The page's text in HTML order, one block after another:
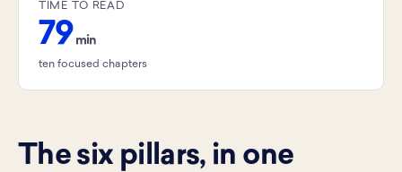
TIME TO READ
79 min
ten focused chapters
The six pillars, in one